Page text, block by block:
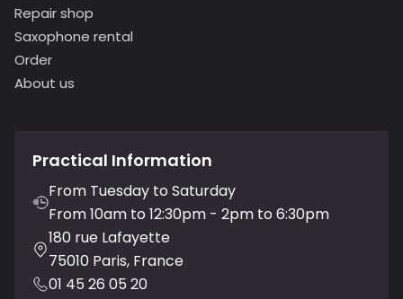
Repair shop
Saxophone rental
Order
About us
Practical Information
From Tuesday to Saturday
From 10am to 12:30pm - 2pm to 6:30pm
180 rue Lafayette
75010 Paris, France
01 45 26 05 20